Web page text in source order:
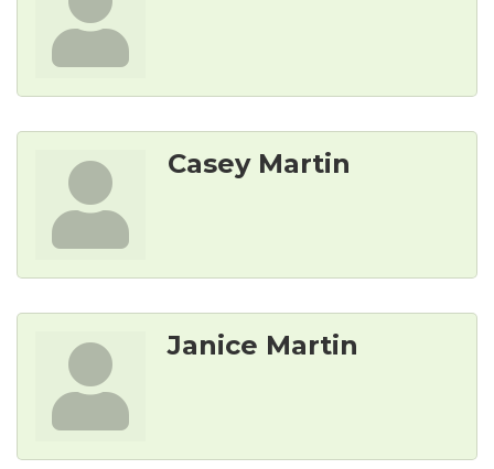
Casey Martin
Janice Martin